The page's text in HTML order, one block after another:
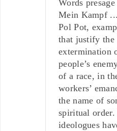
Words
Mein Kampf
Pol Pot,
that justify the
extermination
people’s
of a race, in
workers’
the name of
spiritual
ideologues